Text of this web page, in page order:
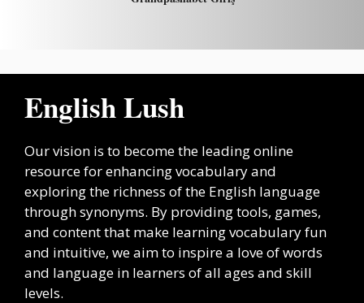
English Lush
Our vision is to become the leading online
resource for enhancing vocabulary and
exploring the richness of the English language
through synonyms. By providing tools, games,
and content that make learning vocabulary fun
and intuitive, we aim to inspire a love of words
and language in learners of all ages and skill
levels.